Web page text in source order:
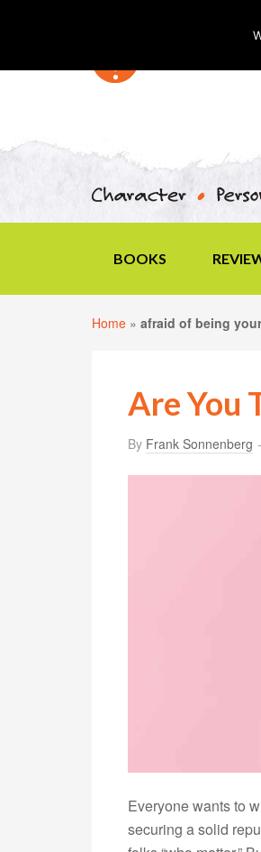
BOOKS
Home » afraid of being
Are You
By Frank Sonnenberg
Everyone wants to
securing a solid